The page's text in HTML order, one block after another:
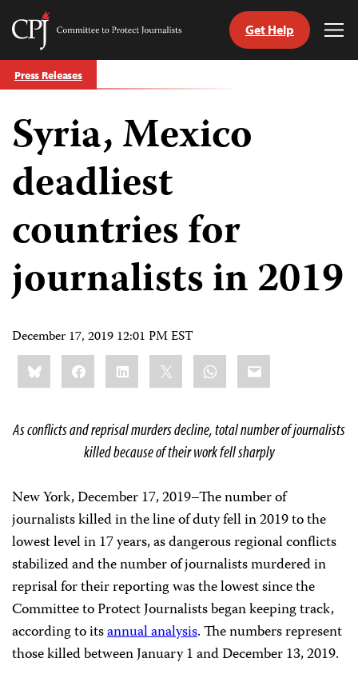
Skip
to
Committee
Journalists
Get Help
Press Releases
Syria, Mexico
deadliest
countries for
journalists in 2019
December 17, 2019 12:01 PM EST
Share
this:BlueskyFacebookLinkedIn WhatsApp
Email
As conflicts and reprisal murders decline, total number of journalists
killed because of their work fell sharply
New York, December 17, 2019–The number of
journalists killed in the line of duty fell in 2019 to the
lowest level in 17 years, as dangerous regional conflicts
stabilized and the number of journalists murdered in
reprisal for their reporting was the lowest since the
Committee to Protect Journalists began keeping track,
according to itsannual analysis. The numbers represent
those killed between January 1 and December 13, 2019.